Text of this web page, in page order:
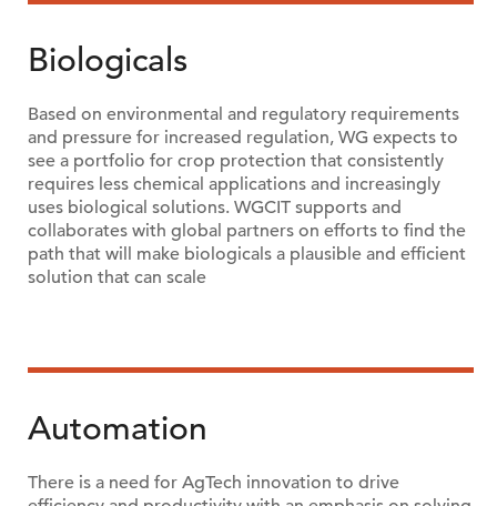
Biologicals
Based on environmental and regulatory requirements
and pressure for increased regulation, WG expects to
see a portfolio for crop protection that consistently
requires less chemical applications and increasingly
uses biological solutions. WGCIT supports and
collaborates with global partners on efforts to find the
path that will make biologicals a plausible and efficient
solution that can scale
Automation
There is a need for AgTech innovation to drive